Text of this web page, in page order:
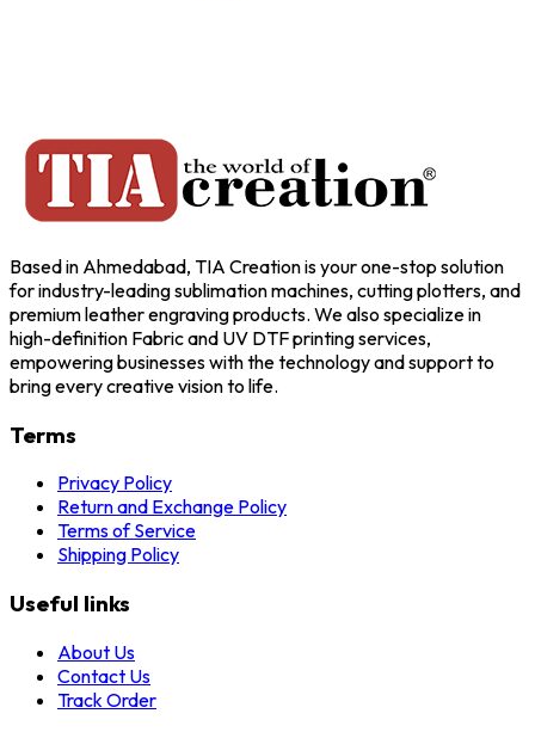
Based in Ahmedabad, TIA Creation is your one-stop solution
for industry-leading sublimation machines, cutting plotters, and
premium leather engraving products. We also specialize in
high-definition Fabric and UV DTF printing services,
empowering businesses with the technology and support to
bring every creative vision to life.
Terms
Privacy Policy
Return and Exchange Policy
Terms of Service
Shipping Policy
Useful links
About Us
Contact Us
Track Order